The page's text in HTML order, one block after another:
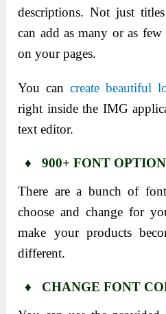
descriptions. Not just
can add as many or as
on your pages.
You can create beautiful
right inside the IMG
text editor.
♦ 900+ FONT
There are a bunch of
choose and change for
make your products
different.
♦ CHANGE FONT